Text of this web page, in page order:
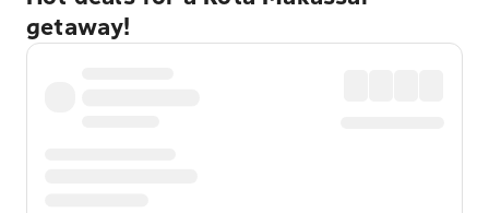
getaway!